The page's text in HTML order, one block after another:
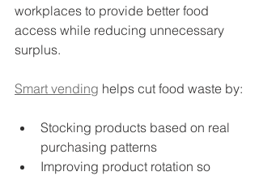
workplaces to provide better food
access while reducing unnecessary
surplus.
Smart vending helps cut food waste by:
Stocking products based on real
purchasing patterns
Improving product rotation so